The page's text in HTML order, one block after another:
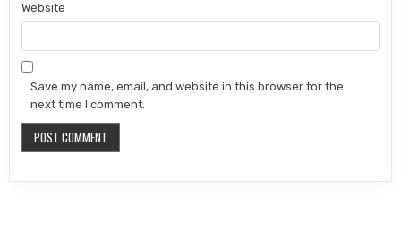
Website
Save my name, email, and website in this browser for the
next time I comment.